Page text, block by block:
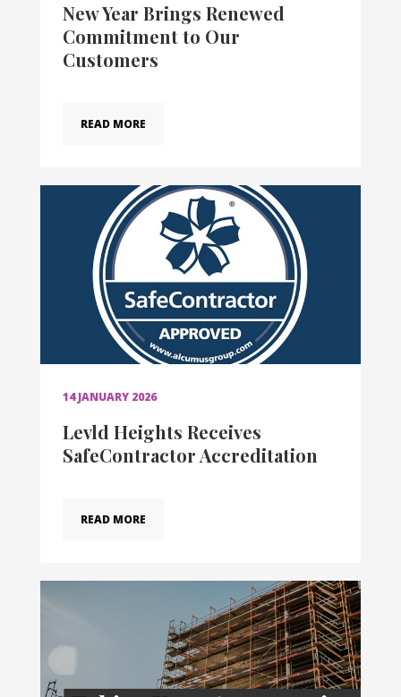
New Year Brings Renewed
Commitment to Our
Customers
READ MORE
14 JANUARY 2026
Levld Heights Receives
SafeContractor Accreditation
READ MORE